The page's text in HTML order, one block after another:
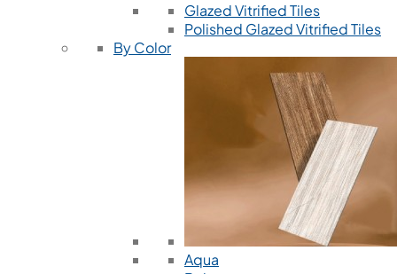
Glazed Vitrified Tiles
Polished Glazed Vitrified Tiles
By Color
Aqua